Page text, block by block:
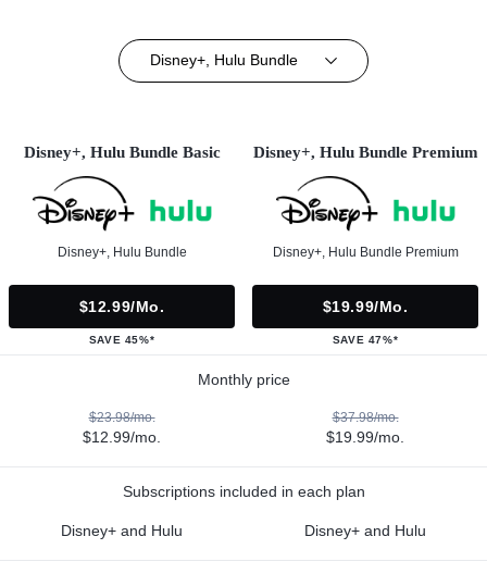
Disney+, Hulu Bundle
Disney+, Hulu Bundle Basic
Disney+, Hulu Bundle
$12.99/mo.
SAVE 45%*
Disney+, Hulu Bundle Premium
Disney+, Hulu Bundle Premium
$19.99/mo.
SAVE 47%*
Monthly price
$23.98/mo.
$12.99/mo.
$37.98/mo.
$19.99/mo.
Subscriptions included in each plan
Disney+ and Hulu Disney+ and Hulu